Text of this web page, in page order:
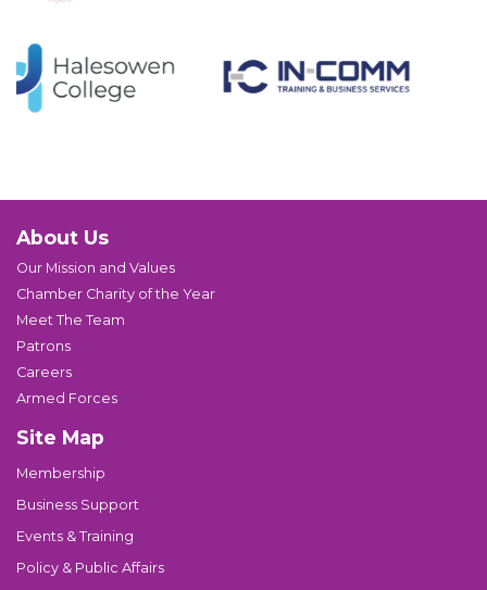
About Us
Our Mission and Values
Chamber Charity of the Year
Meet The Team
Patrons
Careers
Armed Forces
Site Map
Membership
Business Support
Events & Training
Policy & Public Affairs